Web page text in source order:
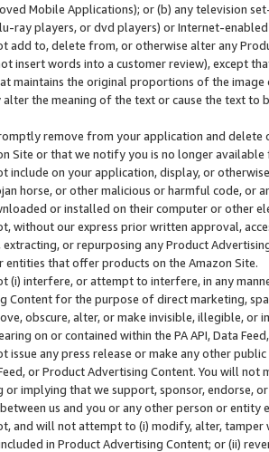
Mobile Applications); or (b) any television
ray players, or dvd players) or Internet-enabled
add to, delete from, or otherwise alter any
insert words into a customer review), except
maintains the original proportions of the
the meaning of the text or cause the text
remove from your application and
Site or that we notify you is no longer available
include on your application, display, or
horse, or other malicious or harmful code, or
or installed on their computer or other
without our express prior written approval,
extracting, or repurposing any Product
entities that offer products on the Amazon Site.
(i) interfere, or attempt to interfere, in any
Content for the purpose of direct marketing,
obscure, alter, or make invisible, illegible,
on or contained within the PA API, Data
issue any press release or make any other
or Product Advertising Content. You will
or implying that we support, sponsor, endorse,
us and you or any other person or entity
and will not attempt to (i) modify, alter,
in Product Advertising Content; or (ii)